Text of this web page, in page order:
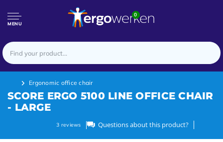
MENU
0
Ergonomic office chair
SCORE ERGO 5100 LINE OFFICE CHAIR
- LARGE
3 reviews Questions about this product?